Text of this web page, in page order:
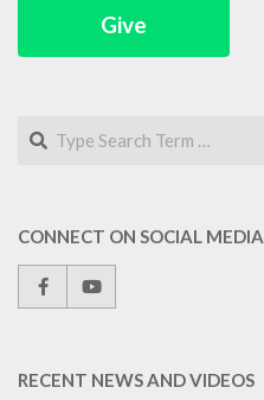
Give
Search
CONNECT ON SOCIAL MEDIA
RECENT NEWS AND VIDEOS